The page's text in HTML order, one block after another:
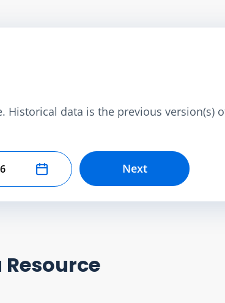
data is the previous version(s)
Next